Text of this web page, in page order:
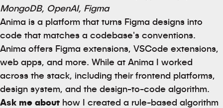
Anima is a platform that turns Figma designs into
code that matches a codebase's conventions.
Anima offers Figma extensions, VSCode extensions,
web apps, and more. While at Anima I worked
across the stack, including their frontend platforms,
design system, and the design-to-code algorithm.
Ask me about how I created a rule-based algorithm
MongoDB, OpenAI, Figma